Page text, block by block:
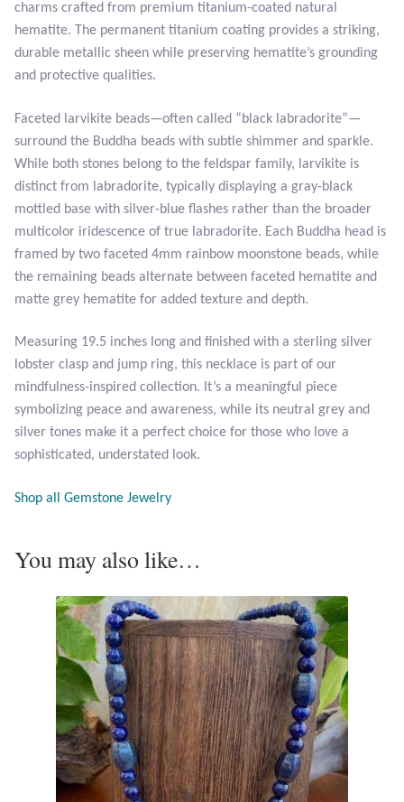
Opal
Pearls
Rainbow Moonstone
Rhodochrosite
Rose Quartz
Ruby
Smoky Topaz & Quartz
Tiger Iron Stone
Hoops
Necklaces
Pendants
Gemstone Pendants
charms crafted from premium titanium-coated natural
hematite. The permanent titanium coating provides a striking,
durable metallic sheen while preserving hematite’s grounding
and protective qualities.
Faceted larvikite beads—often called “black labradorite”—
surround the Buddha beads with subtle shimmer and sparkle.
While both stones belong to the feldspar family, larvikite is
distinct from labradorite, typically displaying a gray-black
mottled base with silver-blue flashes rather than the broader
multicolor iridescence of true labradorite. Each Buddha head is
framed by two faceted 4mm rainbow moonstone beads, while
the remaining beads alternate between faceted hematite and
matte grey hematite for added texture and depth.
Measuring 19.5 inches long and finished with a sterling silver
lobster clasp and jump ring, this necklace is part of our
mindfulness-inspired collection. It’s a meaningful piece
symbolizing peace and awareness, while its neutral grey and
silver tones make it a perfect choice for those who love a
sophisticated, understated look.
Shop all Gemstone Jewelry
You may also like…